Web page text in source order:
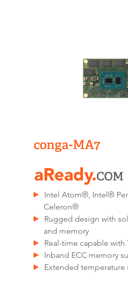
conga-MA7
Intel Atom®, Intel®
Celeron®
Rugged design with
and memory
Real-time capable with
Inband ECC memory
Extended temperature